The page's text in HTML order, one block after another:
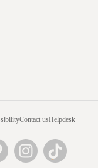
Contact usHelpdesk